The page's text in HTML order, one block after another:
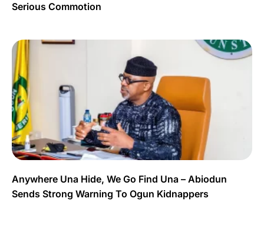
Serious Commotion
Anywhere Una Hide, We Go Find Una – Abiodun
Sends Strong Warning To Ogun Kidnappers